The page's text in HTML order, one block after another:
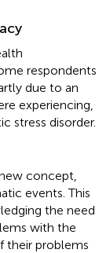
respondents
due to an
experiencing,
stress disorder.
concept,
events. This
the need
with the
their problems